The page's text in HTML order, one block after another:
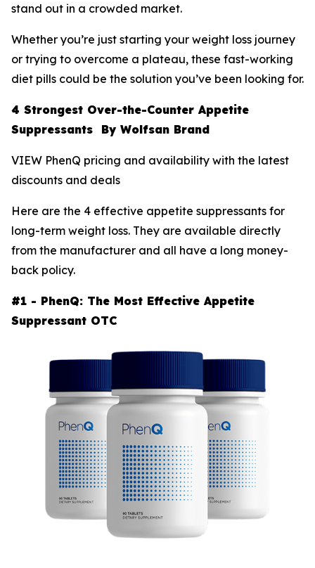
stand out in a crowded market.
Whether you’re just starting your weight loss journey
or trying to overcome a plateau, these fast-working
diet pills could be the solution you’ve been looking for.
4 Strongest Over-the-Counter Appetite
Suppressants By Wolfsan Brand
VIEW PhenQ pricing and availability with the latest
discounts and deals
Here are the 4 effective appetite suppressants for
long-term weight loss. They are available directly
from the manufacturer and all have a long money-
back policy.
#1 - PhenQ: The Most Effective Appetite
Suppressant OTC